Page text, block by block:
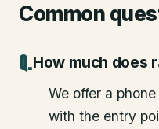
Common
How much does
We offer a
with the entry